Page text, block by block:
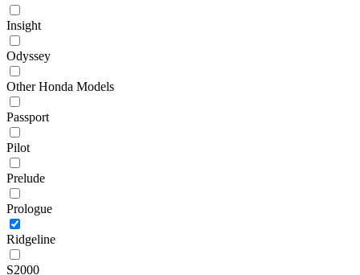
Insight
Odyssey
Other Honda Models
Passport
Pilot
Prelude
Prologue
Ridgeline
S2000